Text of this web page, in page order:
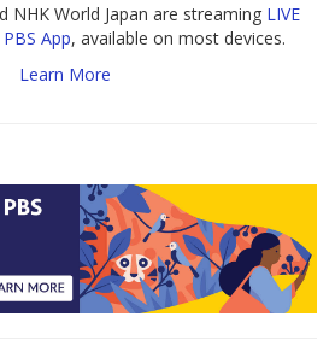
NHK World Japan are streaming LIVE
PBS App, available on most devices.
Learn More